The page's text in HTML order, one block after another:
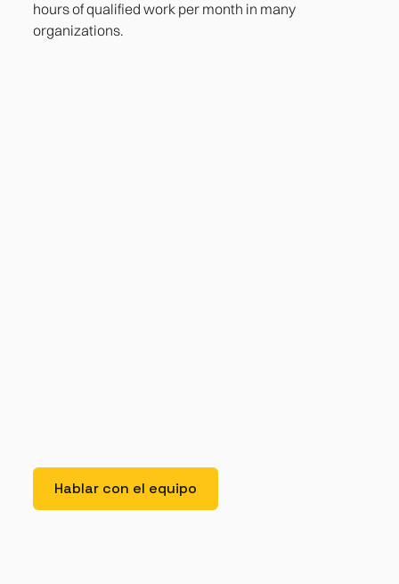
hours of qualified work per month in many
organizations.
Hablar con el equipo